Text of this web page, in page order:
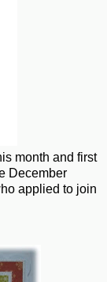
month and first
December
applied to join